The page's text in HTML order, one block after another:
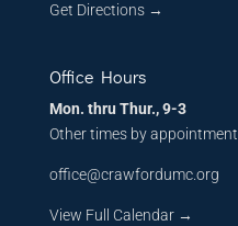
Get Directions→
Office Hours
Mon. thru Thur., 9-3
Other times by appointment
office@crawfordumc.org
View Full Calendar →